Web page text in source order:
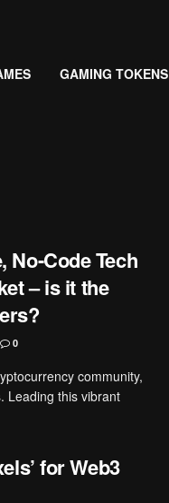
GAMING TOKENS
No-Code Tech
– is it the
0
community,
Leading this vibrant
for Web3